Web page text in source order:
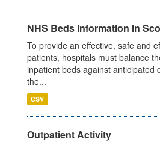
NHS Beds information in
To provide an effective, safe and
patients, hospitals must balance
inpatient beds against anticipated
the...
CSV
Outpatient Activity